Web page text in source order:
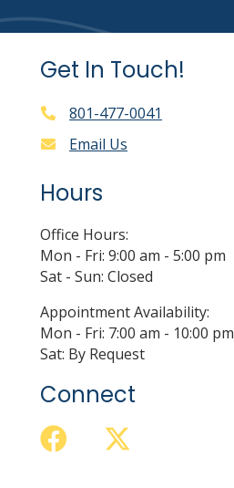
Get In Touch!
801-477-0041
Email Us
Hours
Office Hours:
Mon - Fri: 9:00 am - 5:00 pm
Sat - Sun: Closed
Appointment Availability:
Mon - Fri: 7:00 am - 10:00 pm
Sat: By Request
Connect